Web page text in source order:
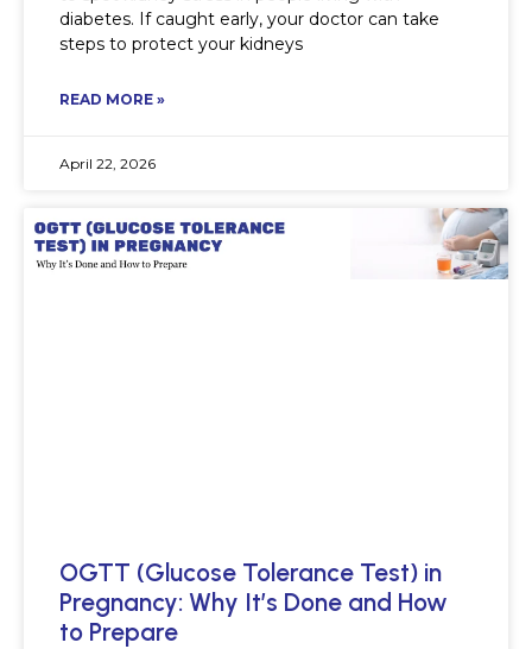
diabetes. If caught early, your doctor can take
steps to protect your kidneys
READ MORE »
April 22, 2026
OGTT (Glucose Tolerance Test) in
Pregnancy: Why It’s Done and How
to Prepare